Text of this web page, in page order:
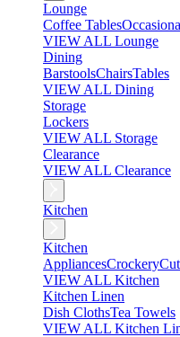
Lounge
Coffee Tables
VIEW ALL Lounge
Dining
BarstoolsChairsTables
VIEW ALL Dining
Storage
Lockers
VIEW ALL Storage
Clearance
VIEW ALL Clearance
Kitchen
Kitchen
AppliancesCrockery
VIEW ALL Kitchen
Kitchen Linen
Dish ClothsTea Towels
VIEW ALL Kitchen